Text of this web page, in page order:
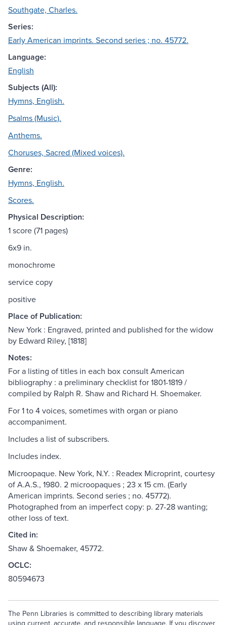
Southgate, Charles.
Series:
Early American imprints. Second series ; no. 45772.
Language:
English
Subjects (All):
Hymns, English.
Psalms (Music).
Anthems.
Choruses, Sacred (Mixed voices).
Genre:
Hymns, English.
Scores.
Physical Description:
1 score (71 pages)
6x9 in.
monochrome
service copy
positive
Place of Publication:
New York : Engraved, printed and published for the widow
by Edward Riley, [1818]
Notes:
For a listing of titles in each box consult American
bibliography : a preliminary checklist for 1801-1819 /
compiled by Ralph R. Shaw and Richard H. Shoemaker.
For 1 to 4 voices, sometimes with organ or piano
accompaniment.
Includes a list of subscribers.
Includes index.
Microopaque. New York, N.Y. : Readex Microprint, courtesy
of A.A.S., 1980. 2 microopaques ; 23 x 15 cm. (Early
American imprints. Second series ; no. 45772).
Photographed from an imperfect copy: p. 27-28 wanting;
other loss of text.
Cited in:
Shaw & Shoemaker, 45772.
OCLC:
80594673
The Penn Libraries is committed to describing library materials